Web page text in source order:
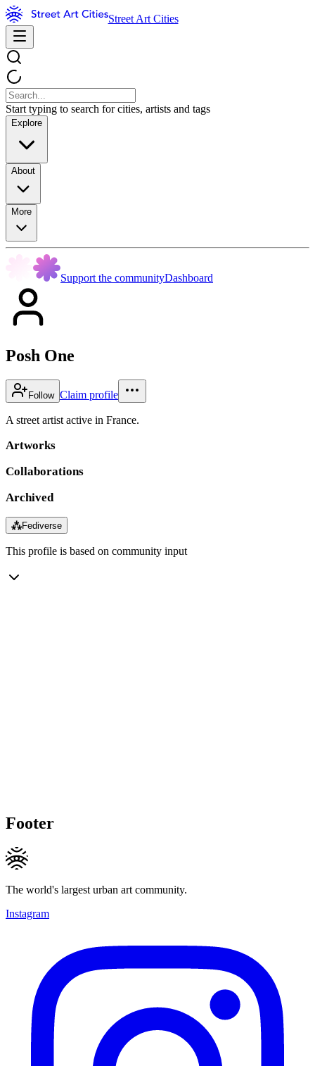
Street Art Cities
Start typing to search for cities, artists and tags
Explore
About
More
Support the communityDashboard
Posh One
Follow Claim profile
A street artist active in France.
Artworks
Collaborations
Archived
⁂Fediverse
This profile is based on community input
Footer
The world's largest urban art community.
Instagram